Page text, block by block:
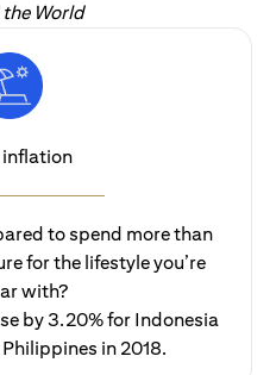
World
inflation
to spend more than
for the lifestyle you’re
with?
by 3.20% for Indonesia
in 2018.